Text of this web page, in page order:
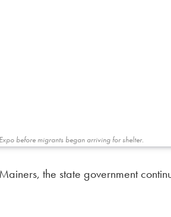
before migrants began arriving for shelter.
the state government